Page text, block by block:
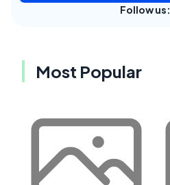
Follow us:
Most Popular